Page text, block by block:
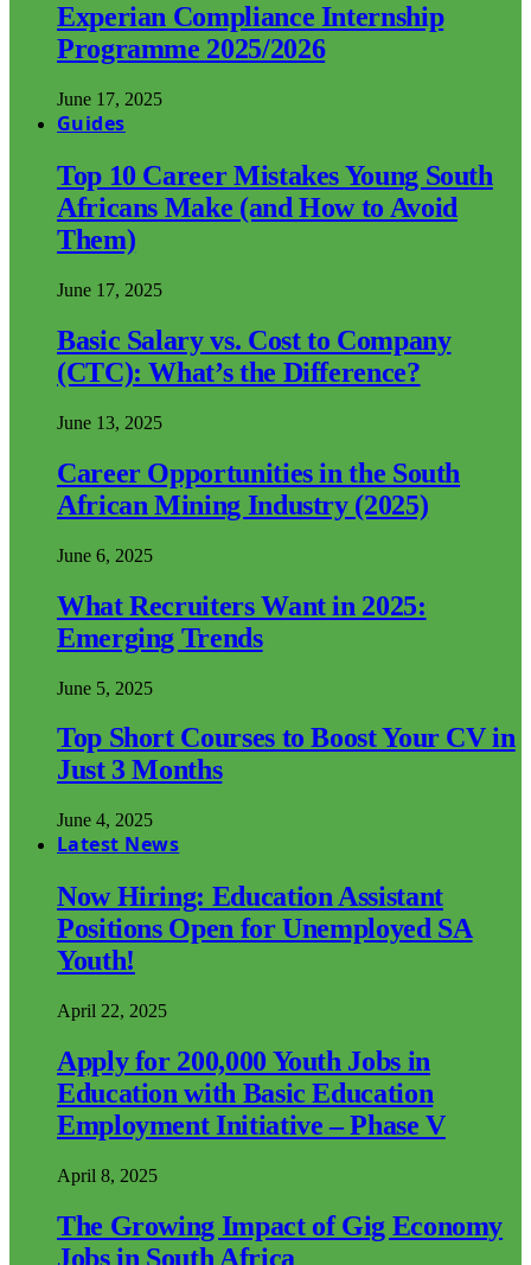
Experian Compliance Internship
Programme 2025/2026
June 17, 2025
Guides
Top 10 Career Mistakes Young South
Africans Make (and How to Avoid
Them)
June 17, 2025
Basic Salary vs. Cost to Company
(CTC): What’s the Difference?
June 13, 2025
Career Opportunities in the South
African Mining Industry (2025)
June 6, 2025
What Recruiters Want in 2025:
Emerging Trends
June 5, 2025
Top Short Courses to Boost Your CV in
Just 3 Months
June 4, 2025
Latest News
Now Hiring: Education Assistant
Positions Open for Unemployed SA
Youth!
April 22, 2025
Apply for 200,000 Youth Jobs in
Education with Basic Education
Employment Initiative – Phase V
April 8, 2025
The Growing Impact of Gig Economy
Jobs in South Africa